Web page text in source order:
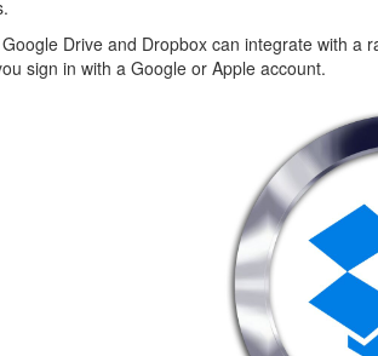
Drive and Dropbox can integrate with a
sign in with a Google or Apple account.